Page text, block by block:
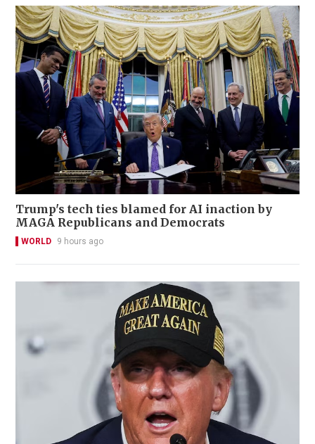
Trump's tech ties blamed for AI inaction by
MAGA Republicans and Democrats
WORLD 9 hours ago